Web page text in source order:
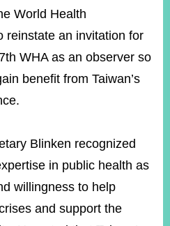
World Health
reinstate an invitation for
WHA as an observer so
benefit from Taiwan’s
Blinken recognized
in public health as
willingness to help
and support the